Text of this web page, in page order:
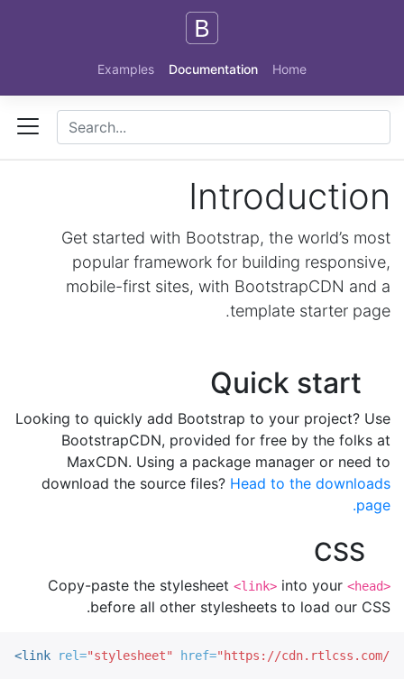
Home
Documentation
Examples
Introduction
Get started with Bootstrap, the world’s most
popular framework for building responsive,
mobile-first sites, with BootstrapCDN and a
template starter page.
Quick start
Looking to quickly add Bootstrap to your project? Use
BootstrapCDN, provided for free by the folks at
MaxCDN. Using a package manager or need to
download the source files? Head to the downloads
page.
CSS
Copy-paste the stylesheet <link> into your <head>
before all other stylesheets to load our CSS.
<link rel="stylesheet" href="https://cdn.rtlcss.com/